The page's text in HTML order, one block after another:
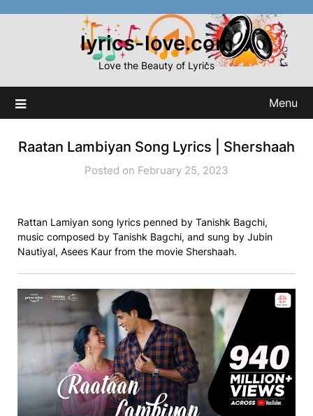
lyrics-love.com
Love the Beauty of Lyrics
Menu
Raatan Lambiyan Song Lyrics | Shershaah
Posted on February 25, 2023
Rattan Lamiyan song lyrics penned by Tanishk Bagchi,
music composed by Tanishk Bagchi, and sung by Jubin
Nautiyal, Asees Kaur from the movie Shershaah.